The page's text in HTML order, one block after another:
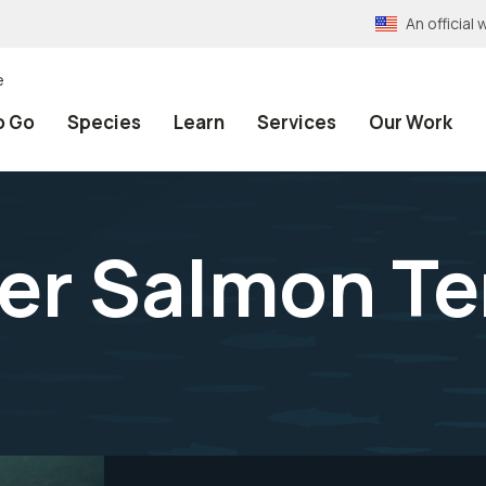
An official
Go Species Learn Services Our Work
Salmon